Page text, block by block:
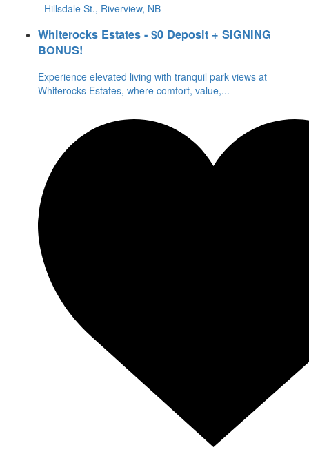
- Hillsdale St., Riverview, NB
Whiterocks Estates - $0 Deposit + SIGNING
BONUS!
Experience elevated living with tranquil park views at
Whiterocks Estates, where comfort, value,...